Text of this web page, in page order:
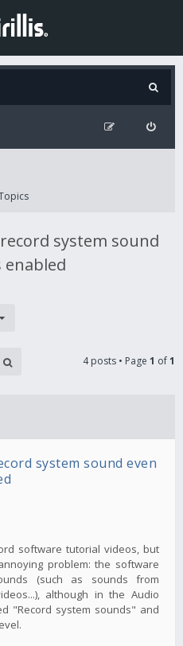
system sound
4 posts • Page 1 of1
system sound even
software tutorial videos, but
problem: the software
(such as sounds from
although in the Audio
"Record system sounds" and